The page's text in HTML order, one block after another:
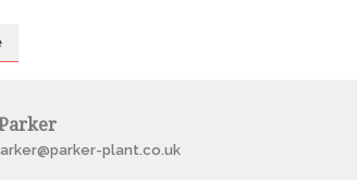
plant.co.uk